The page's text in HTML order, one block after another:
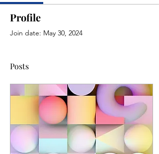
Profile
Join date: May 30, 2024
Posts